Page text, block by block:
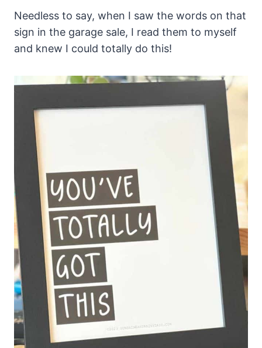
Needless to say, when I saw the words on that
sign in the garage sale, I read them to myself
and knew I could totally do this!